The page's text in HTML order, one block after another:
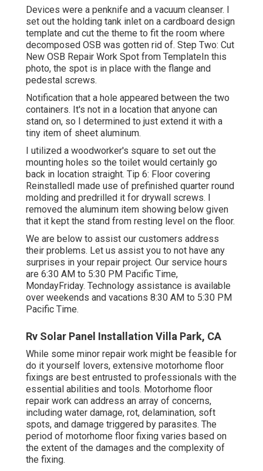
Devices were a penknife and a vacuum cleanser. I
set out the holding tank inlet on a cardboard design
template and cut the theme to fit the room where
decomposed OSB was gotten rid of. Step Two: Cut
New OSB Repair Work Spot from TemplateIn this
photo, the spot is in place with the flange and
pedestal screws.
Notification that a hole appeared between the two
containers. It's not in a location that anyone can
stand on, so I determined to just extend it with a
tiny item of sheet aluminum.
I utilized a woodworker's square to set out the
mounting holes so the toilet would certainly go
back in location straight. Tip 6: Floor covering
ReinstalledI made use of prefinished quarter round
molding and predrilled it for drywall screws. I
removed the aluminum item showing below given
that it kept the stand from resting level on the floor.
We are below to assist our customers address
their problems. Let us assist you to not have any
surprises in your repair project. Our service hours
are 6:30 AM to 5:30 PM Pacific Time,
MondayFriday. Technology assistance is available
over weekends and vacations 8:30 AM to 5:30 PM
Pacific Time.
Rv Solar Panel Installation Villa Park, CA
While some minor repair work might be feasible for
do it yourself lovers, extensive motorhome floor
fixings are best entrusted to professionals with the
essential abilities and tools. Motorhome floor
repair work can address an array of concerns,
including water damage, rot, delamination, soft
spots, and damage triggered by parasites. The
period of motorhome floor fixing varies based on
the extent of the damages and the complexity of
the fixing.